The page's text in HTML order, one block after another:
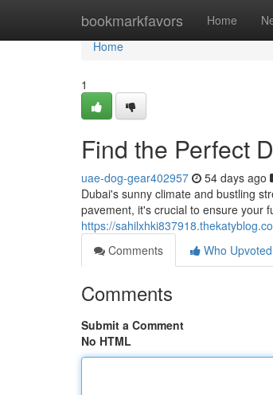
bookmarkfavors Home
Home
Home
1
Find the Perfect
uae-dog-gear402957 54 days ago
Dubai's sunny climate and bustling
pavement, it's crucial to ensure your
https://
Comments
Who Upvoted
Comments
Submit a Comment
No HTML